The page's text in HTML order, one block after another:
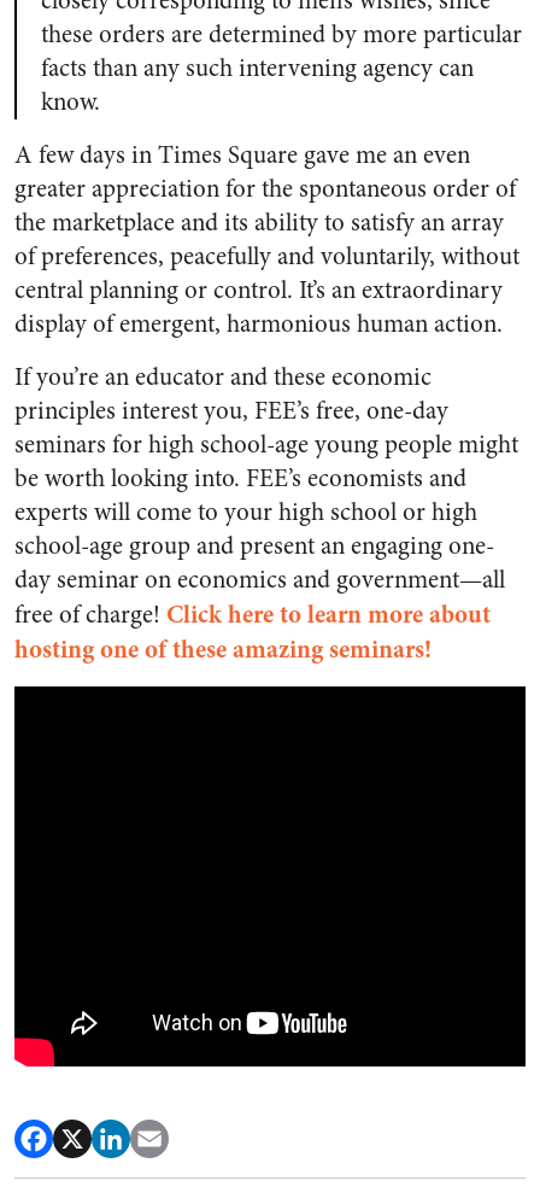
these orders are determined by more particular
facts than any such intervening agency can
know.
A few days in Times Square gave me an even
greater appreciation for the spontaneous order of
the marketplace and its ability to satisfy an array
of preferences, peacefully and voluntarily, without
central planning or control. It’s an extraordinary
display of emergent, harmonious human action.
If you’re an educator and these economic
principles interest you, FEE’s free, one-day
seminars for high school-age young people might
be worth looking into. FEE’s economists and
experts will come to your high school or high
school-age group and present an engaging one-
day seminar on economics and government—all
free of charge! Click here to learn more about
hosting one of these amazing seminars!